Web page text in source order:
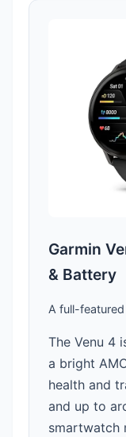
Garmin
& Battery
A full-
The Venu 4
a bright
health and
and up to
smartwatch